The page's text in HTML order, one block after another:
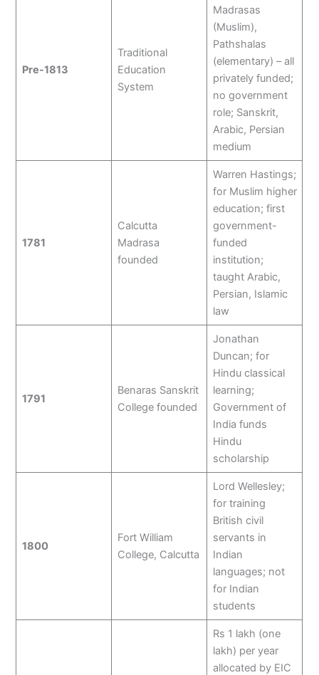
Pre-1813
Traditional
Education
System
Madrasas
(Muslim),
Pathshalas
(elementary) – all
privately funded;
no government
role; Sanskrit,
Arabic, Persian
medium
1781
Calcutta
Madrasa
founded
Warren Hastings;
for Muslim higher
education; first
government-
funded
institution;
taught Arabic,
Persian, Islamic
law
1791
Benaras Sanskrit
College founded
Jonathan
Duncan; for
Hindu classical
learning;
Government of
India funds
Hindu
scholarship
1800
Fort William
College, Calcutta
Lord Wellesley;
for training
British civil
servants in
Indian
languages; not
for Indian
students
Rs 1 lakh (one
lakh) per year
allocated by EIC